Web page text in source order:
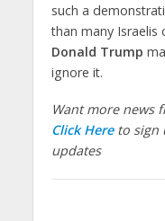
such a
than many Israelis
Donald Trump
ignore it.
Want more news
Click Hereto sign
updates